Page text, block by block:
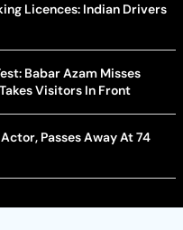
Licences: Indian Drivers
Babar Azam Misses
Visitors In Front
Passes Away At 74